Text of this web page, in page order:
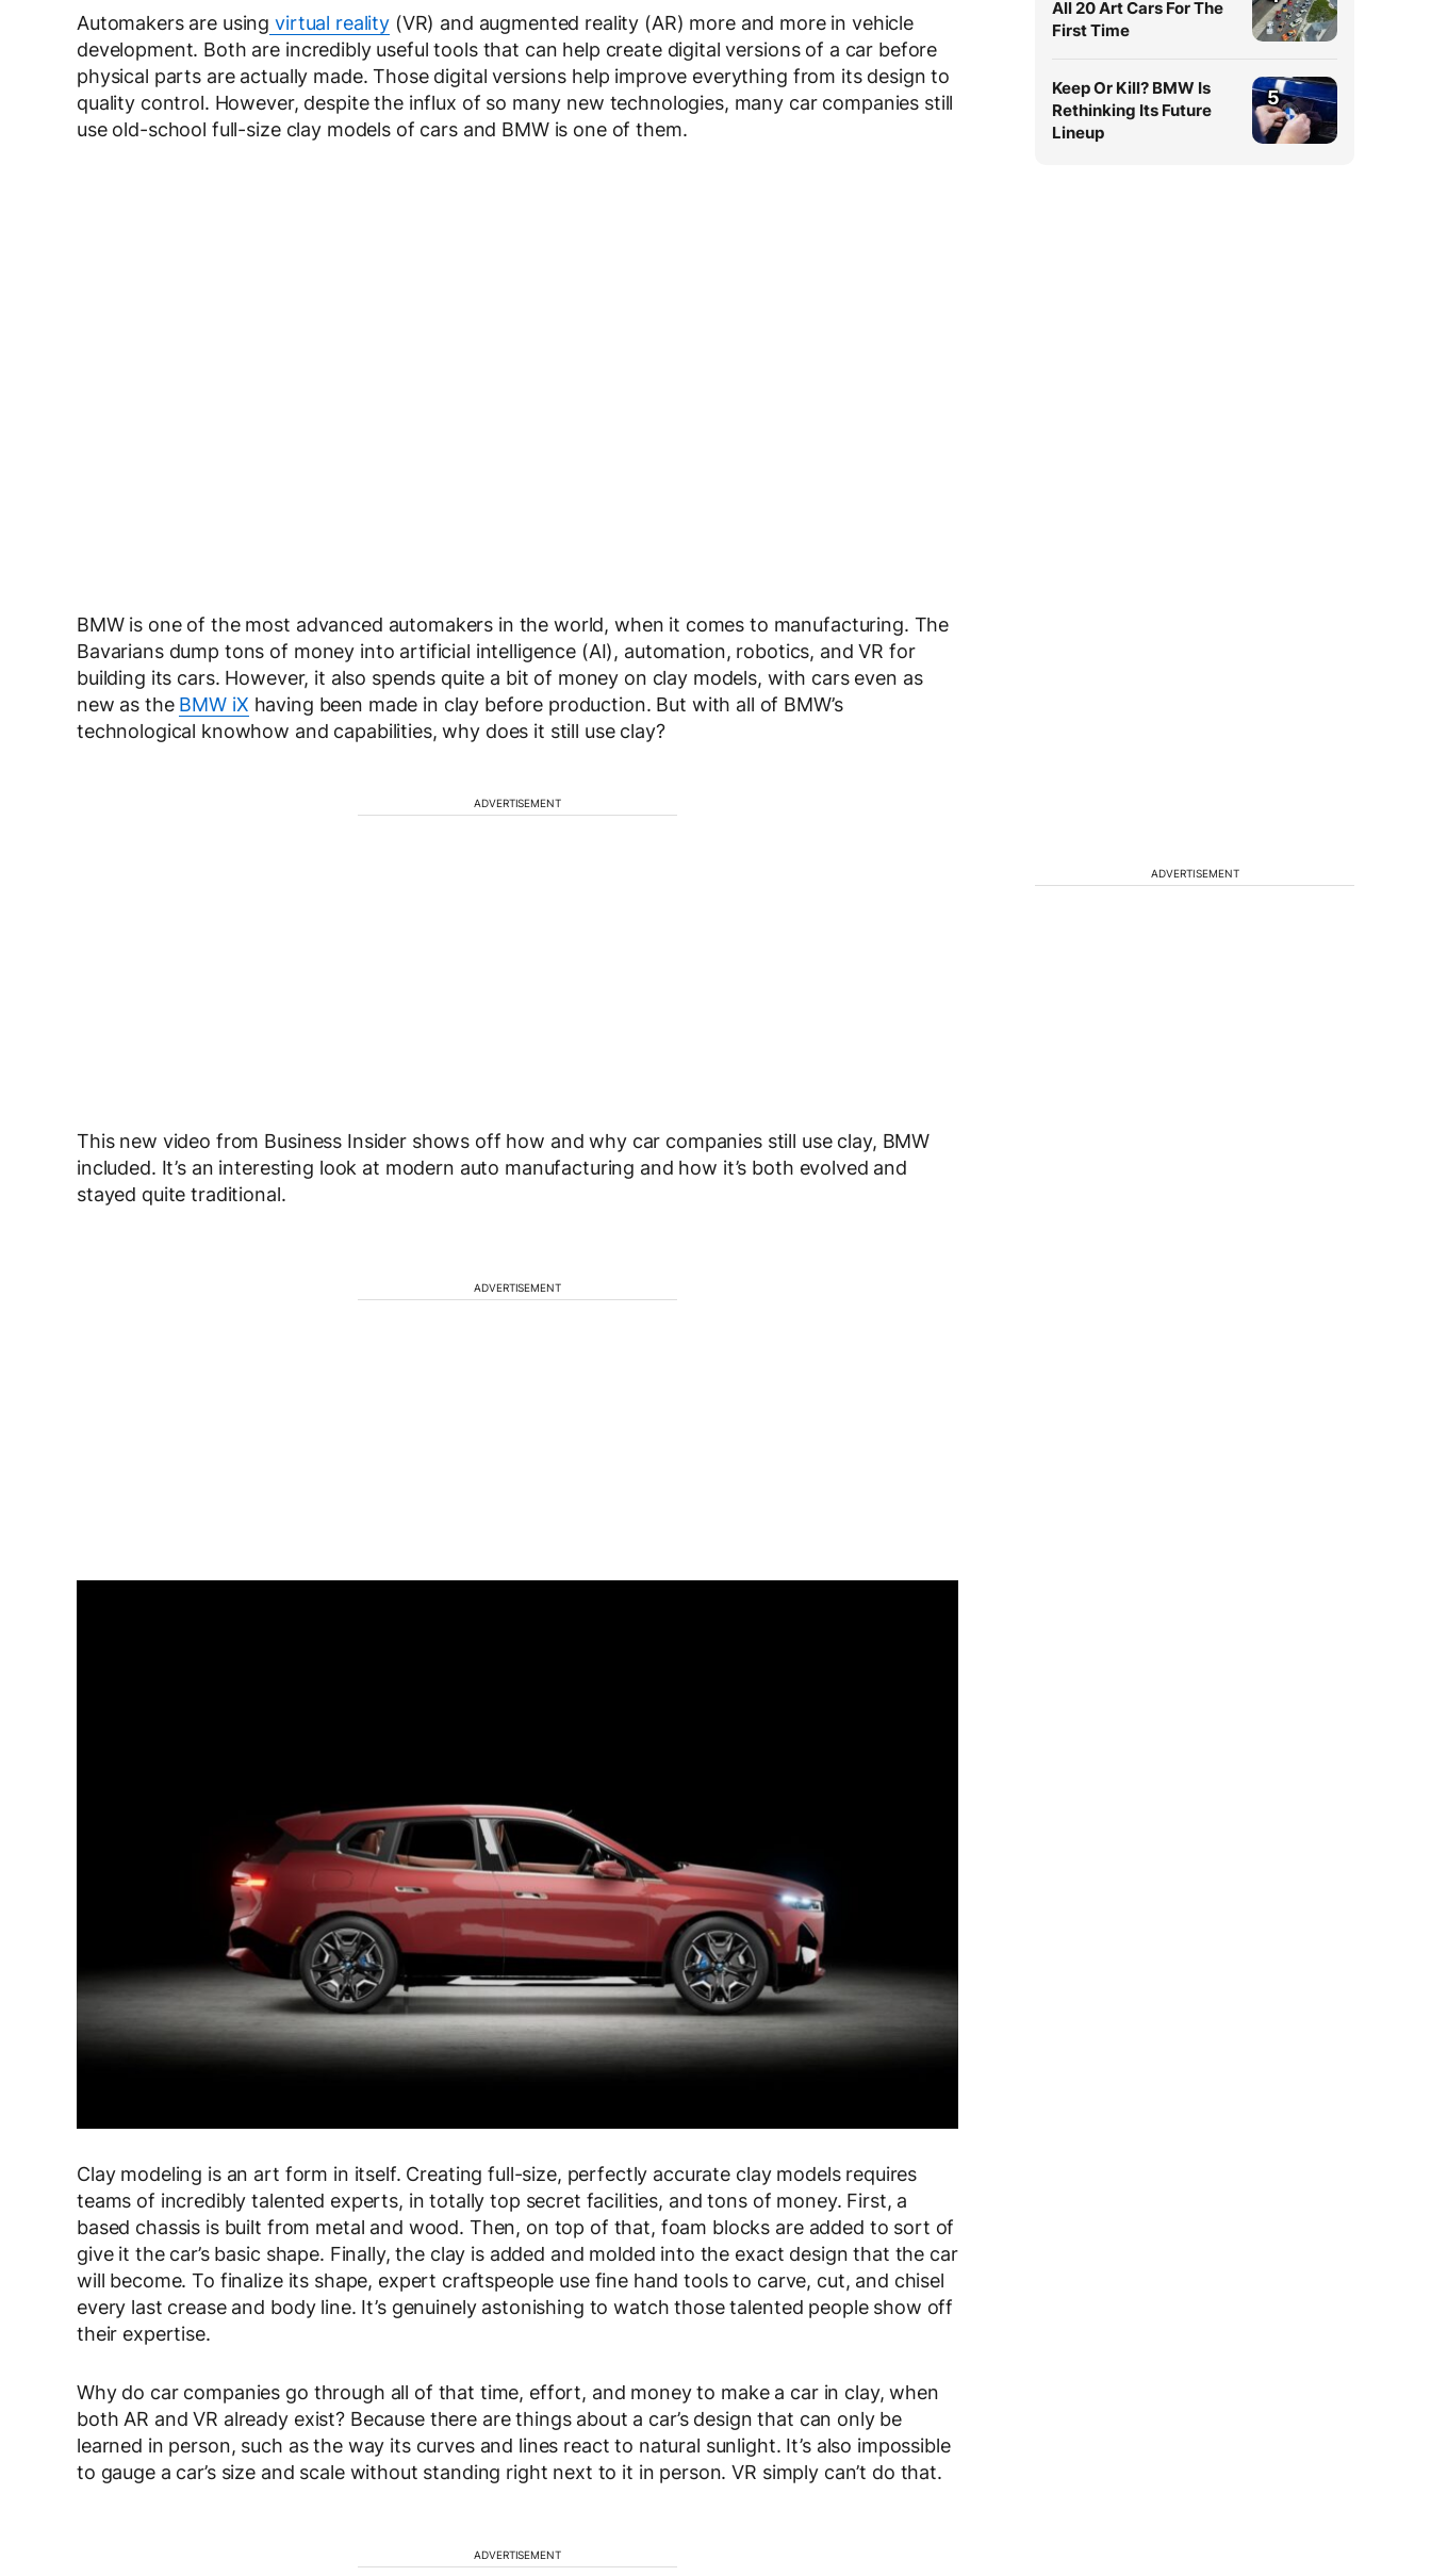
Automakers are using virtual reality(VR) and augmented reality (AR) more and more in vehicle
development. Both are incredibly useful tools that can help create digital versions of a car before
physical parts are actually made. Those digital versions help improve everything from its design to
quality control. However, despite the influx of so many new technologies, many car companies still
use old-school full-size clay models of cars and BMW is one of them.
BMW is one of the most advanced automakers in the world, when it comes to manufacturing. The
Bavarians dump tons of money into artificial intelligence (AI), automation, robotics, and VR for
building its cars. However, it also spends quite a bit of money on clay models, with cars even as
new as the BMW iX having been made in clay before production. But with all of BMW’s
technological knowhow and capabilities, why does it still use clay?
ADVERTISEMENT
This new video from Business Insider shows off how and why car companies still use clay, BMW
included. It’s an interesting look at modern auto manufacturing and how it’s both evolved and
stayed quite traditional.
ADVERTISEMENT
Clay modeling is an art form in itself. Creating full-size, perfectly accurate clay models requires
teams of incredibly talented experts, in totally top secret facilities, and tons of money. First, a
based chassis is built from metal and wood. Then, on top of that, foam blocks are added to sort of
give it the car’s basic shape. Finally, the clay is added and molded into the exact design that the car
will become. To finalize its shape, expert craftspeople use fine hand tools to carve, cut, and chisel
every last crease and body line. It’s genuinely astonishing to watch those talented people show off
their expertise.
Why do car companies go through all of that time, effort, and money to make a car in clay, when
both AR and VR already exist? Because there are things about a car’s design that can only be
learned in person, such as the way its curves and lines react to natural sunlight. It’s also impossible
to gauge a car’s size and scale without standing right next to it in person. VR simply can’t do that.
ADVERTISEMENT
All 20 Art Cars For The
First Time
Keep Or Kill? BMW Is
Rethinking Its Future
Lineup
5
ADVERTISEMENT